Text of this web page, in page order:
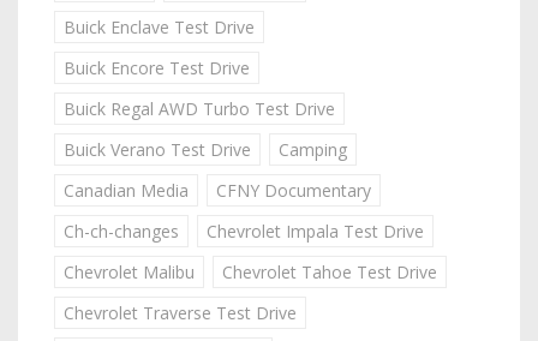
Buick Enclave Test Drive
Buick Encore Test Drive
Buick Regal AWD Turbo Test Drive
Buick Verano Test Drive
Camping
Canadian Media
CFNY Documentary
Ch-ch-changes
Chevrolet Impala Test Drive
Chevrolet Malibu
Chevrolet Tahoe Test Drive
Chevrolet Traverse Test Drive